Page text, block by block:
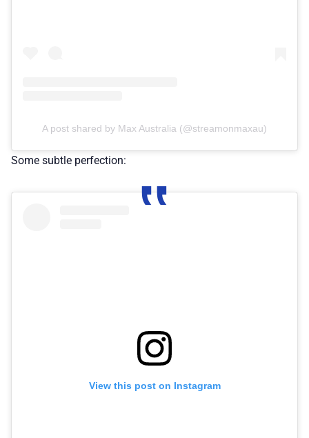
A post shared by Max Australia (@streamonmaxau)
Some subtle perfection:
View this post on Instagram